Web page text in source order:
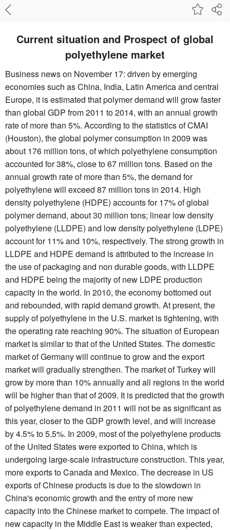
Current situation and Prospect of global
polyethylene market
Business news on November 17: driven by emerging
economies such as China, India, Latin America and central
Europe, it is estimated that polymer demand will grow faster
than global GDP from 2011 to 2014, with an annual growth
rate of more than 5%. According to the statistics of CMAI
(Houston), the global polymer consumption in 2009 was
about 176 million tons, of which polyethylene consumption
accounted for 38%, close to 67 million tons. Based on the
annual growth rate of more than 5%, the demand for
polyethylene will exceed 87 million tons in 2014. High
density polyethylene (HDPE) accounts for 17% of global
polymer demand, about 30 million tons; linear low density
polyethylene (LLDPE) and low density polyethylene (LDPE)
account for 11% and 10%, respectively. The strong growth in
LLDPE and HDPE demand is attributed to the increase in
the use of packaging and non durable goods, with LLDPE
and HDPE being the majority of new LDPE production
capacity in the world. In 2010, the economy bottomed out
and rebounded, with rapid demand growth. At present, the
supply of polyethylene in the U.S. market is tightening, with
the operating rate reaching 90%. The situation of European
market is similar to that of the United States. The domestic
market of Germany will continue to grow and the export
market will gradually strengthen. The market of Turkey will
grow by more than 10% annually and all regions in the world
will be higher than that of 2009. It is predicted that the growth
of polyethylene demand in 2011 will not be as significant as
this year, closer to the GDP growth level, and will increase
by 4.5% to 5.5%. In 2009, most of the polyethylene products
of the United States were exported to China, which is
undergoing large-scale infrastructure construction. This year,
more exports to Canada and Mexico. The decrease in US
exports of Chinese products is due to the slowdown in
China's economic growth and the entry of more new
capacity into the Chinese market to compete. The impact of
new capacity in the Middle East is weaker than expected,